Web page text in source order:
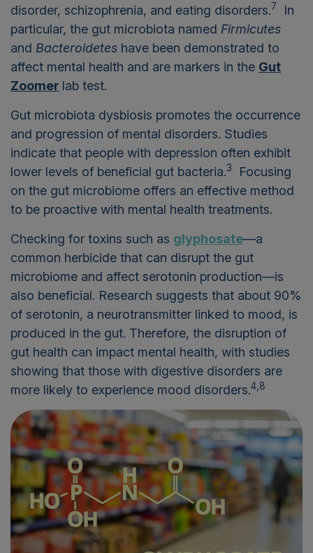
disorder, schizophrenia, and eating disorders.7
In
particular, the gut microbiota named Firmicutes
and Bacteroidetes have been demonstrated to
affect mental health and are markers in the Gut
Zoomer lab test.
Gut microbiota dysbiosis promotes the occurrence
and progression of mental disorders. Studies
indicate that people with depression often exhibit
lower levels of beneficial gut bacteria.3
Focusing
on the gut microbiome offers an effective method
to be proactive with mental health treatments.
Checking for toxins such as glyphosate—a
common herbicide that can disrupt the gut
microbiome and affect serotonin production—is
also beneficial. Research suggests that about 90%
of serotonin, a neurotransmitter linked to mood, is
produced in the gut. Therefore, the disruption of
gut health can impact mental health, with studies
showing that those with digestive disorders are
more likely to experience mood disorders.4,8